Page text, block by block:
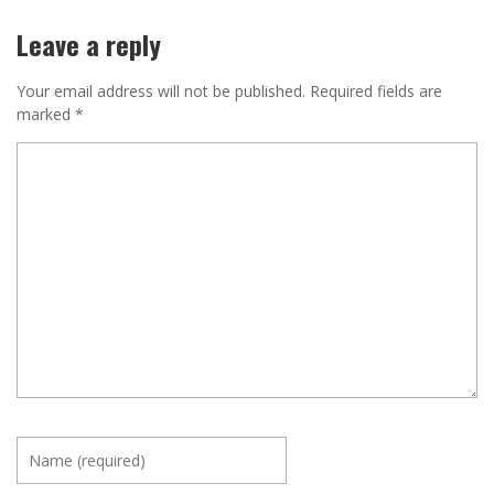
Leave a reply
Your email address will not be published. Required fields are
marked *